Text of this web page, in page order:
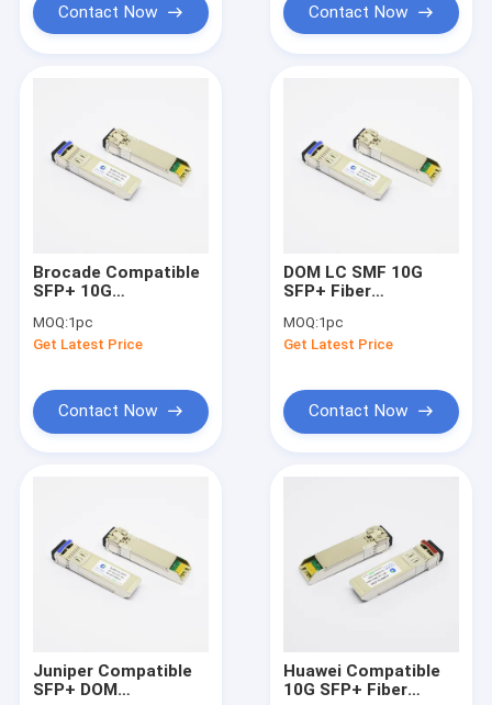
About Us
SFP Optical Transceivers
10G SFP+ Fiber Transceiver
25G SFP28 Transceiver
100G QSFP28 Transceiver
Contact Now Contact Now
Brocade Compatible
SFP+ 10G
10km 1310nm LC
Duplex
MOQ:1pc
Get Latest Price
Contact Now
DOM LC SMF 10G
SFP+ Fiber
Compatible Hot
Pluggable
MOQ:1pc
Get Latest Price
Contact Now
Juniper Compatible
SFP+ DOM
Huawei Compatible
10G SFP+ Fiber